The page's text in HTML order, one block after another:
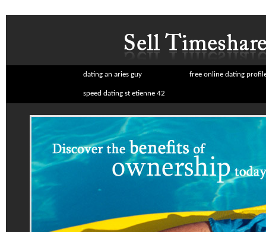
dating an aries guy free online dating
speed dating st etienne 42